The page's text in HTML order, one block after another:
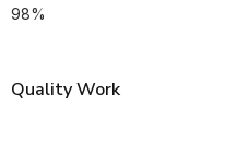
98%
Quality Work